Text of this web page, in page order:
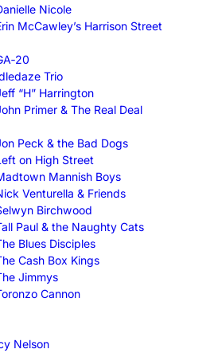
Nicole
McCawley’s Harrison Street
Trio
“H” Harrington
Primer & The Real Deal
Peck & the Bad Dogs
on High Street
Mannish Boys
Venturella & Friends
Birchwood
Paul & the Naughty Cats
Blues Disciples
Cash Box Kings
Jimmys
Cannon
Nelson